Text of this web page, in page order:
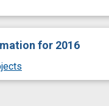
for 2016